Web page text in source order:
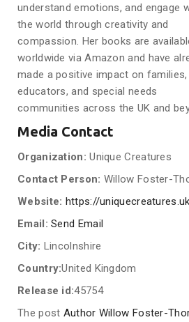
understand emotions, and engage
the world through creativity and
compassion. Her books are
worldwide via Amazon and have
made a positive impact on families,
educators, and special needs
communities across the UK and
Media Contact
Organization: Unique Creatures
Contact Person: Willow Foster-
Website: https://uniquecreatures.uk
Email: Send Email
City: Lincolnshire
Country:United Kingdom
Release id:45754
The post Author Willow Foster-